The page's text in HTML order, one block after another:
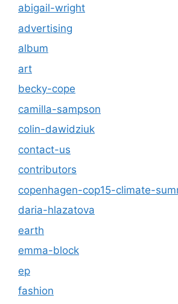
abigail-wright
advertising
album
art
becky-cope
camilla-sampson
colin-dawidziuk
contact-us
contributors
copenhagen-cop15-climate-
daria-hlazatova
earth
emma-block
ep
fashion